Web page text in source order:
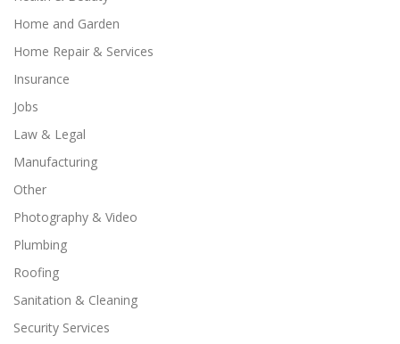
Home and Garden
Home Repair & Services
Insurance
Jobs
Law & Legal
Manufacturing
Other
Photography & Video
Plumbing
Roofing
Sanitation & Cleaning
Security Services